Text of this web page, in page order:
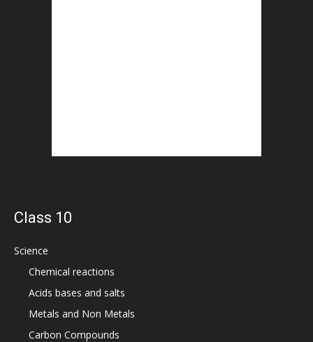
Class 10
Science
Chemical reactions
Acids bases and salts
Metals and Non Metals
Carbon Compounds